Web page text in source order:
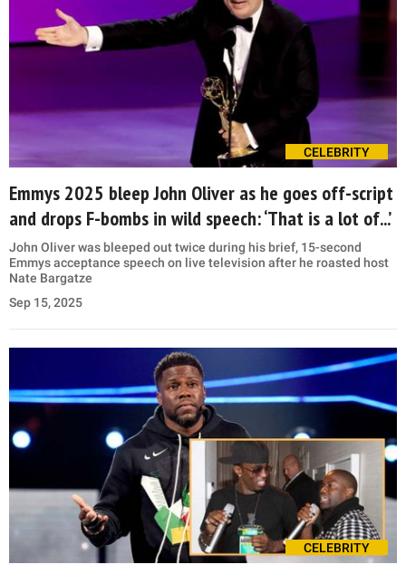
CELEBRITY
Emmys 2025 bleep John Oliver as he goes off-script
and drops F-bombs in wild speech: ‘That is a lot of...’
John Oliver was bleeped out twice during his brief, 15-second
Emmys acceptance speech on live television after he roasted host
Nate Bargatze
Sep 15, 2025
CELEBRITY